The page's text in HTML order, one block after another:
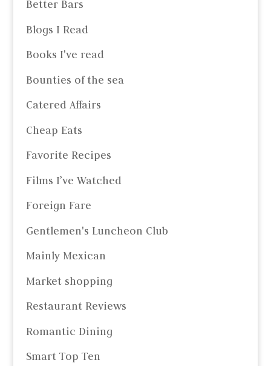
Better Bars
Blogs I Read
Books I've read
Bounties of the sea
Catered Affairs
Cheap Eats
Favorite Recipes
Films I’ve Watched
Foreign Fare
Gentlemen's Luncheon Club
Mainly Mexican
Market shopping
Restaurant Reviews
Romantic Dining
Smart Top Ten